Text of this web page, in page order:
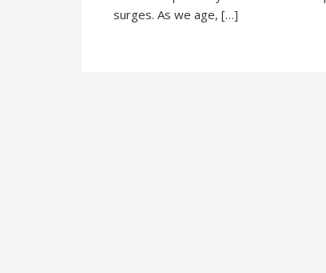
surges. As we age, […]